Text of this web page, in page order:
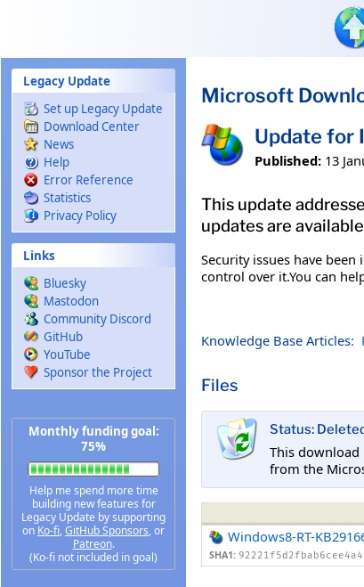
Legacy Update
Set up Legacy Update
Download Center
News
Help
Error Reference
Statistics
Privacy Policy
Links
Bluesky
Mastodon
Community Discord
GitHub
YouTube
Sponsor the Project
Monthly funding goal:
75%
Help me spend more time
building new features for
Legacy Update by supporting
on Ko-fi,GitHub Sponsors, or
Patreon.
(Ko-fi not included in goal)
Microsoft
Update for
Published: 13
This update
updates are
Security issues have
control over it.You can
Knowledge Base Articles:
Files
Status:
This download
from the
Windows8-RT-
SHA1: